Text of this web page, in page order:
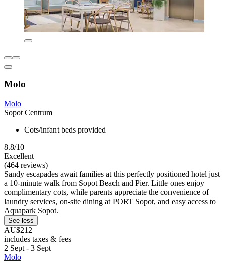
Molo
Molo
Sopot Centrum
Cots/infant beds provided
8.8/10
Excellent
(464 reviews)
Sandy escapades await families at this perfectly positioned hotel just
a 10-minute walk from Sopot Beach and Pier. Little ones enjoy
complimentary cots, while parents appreciate the convenience of
laundry services, on-site dining at PORT Sopot, and easy access to
Aquapark Sopot.
See less
AU$212
includes taxes & fees
2 Sept - 3 Sept
Molo